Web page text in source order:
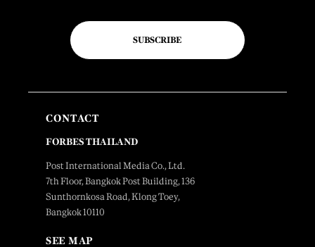
SUBSCRIBE
CONTACT
FORBES THAILAND
Post International Media Co., Ltd.
7th Floor, Bangkok Post Building, 136
Sunthornkosa Road, Klong Toey,
Bangkok 10110
SEE MAP